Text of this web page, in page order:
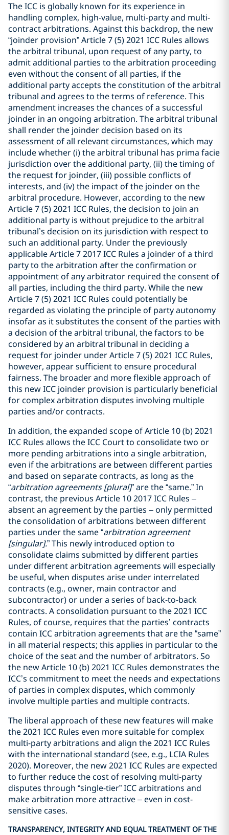
The ICC is globally known for its experience in
handling complex, high-value, multi-party and multi-
contract arbitrations. Against this backdrop, the new
“joinder provision” Article 7 (5) 2021 ICC Rules allows
the arbitral tribunal, upon request of any party, to
admit additional parties to the arbitration proceeding
even without the consent of all parties, if the
additional party accepts the constitution of the arbitral
tribunal and agrees to the terms of reference. This
amendment increases the chances of a successful
joinder in an ongoing arbitration. The arbitral tribunal
shall render the joinder decision based on its
assessment of all relevant circumstances, which may
include whether (i) the arbitral tribunal has prima facie
jurisdiction over the additional party, (ii) the timing of
the request for joinder, (iii) possible conflicts of
interests, and (iv) the impact of the joinder on the
arbitral procedure. However, according to the new
Article 7 (5) 2021 ICC Rules, the decision to join an
additional party is without prejudice to the arbitral
tribunal’s decision on its jurisdiction with respect to
such an additional party. Under the previously
applicable Article 7 2017 ICC Rules a joinder of a third
party to the arbitration after the confirmation or
appointment of any arbitrator required the consent of
all parties, including the third party. While the new
Article 7 (5) 2021 ICC Rules could potentially be
regarded as violating the principle of party autonomy
insofar as it substitutes the consent of the parties with
a decision of the arbitral tribunal, the factors to be
considered by an arbitral tribunal in deciding a
request for joinder under Article 7 (5) 2021 ICC Rules,
however, appear sufficient to ensure procedural
fairness. The broader and more flexible approach of
this new ICC joinder provision is particularly beneficial
for complex arbitration disputes involving multiple
parties and/or contracts.
In addition, the expanded scope of Article 10 (b) 2021
ICC Rules allows the ICC Court to consolidate two or
more pending arbitrations into a single arbitration,
even if the arbitrations are between different parties
and based on separate contracts, as long as the
“arbitration agreements [plural]” are the “same.” In
contrast, the previous Article 10 2017 ICC Rules –
absent an agreement by the parties – only permitted
the consolidation of arbitrations between different
parties under the same “arbitration agreement
[singular].” This newly introduced option to
consolidate claims submitted by different parties
under different arbitration agreements will especially
be useful, when disputes arise under interrelated
contracts (e.g., owner, main contractor and
subcontractor) or under a series of back-to-back
contracts. A consolidation pursuant to the 2021 ICC
Rules, of course, requires that the parties’ contracts
contain ICC arbitration agreements that are the “same”
in all material respects; this applies in particular to the
choice of the seat and the number of arbitrators. So
the new Article 10 (b) 2021 ICC Rules demonstrates the
ICC’s commitment to meet the needs and expectations
of parties in complex disputes, which commonly
involve multiple parties and multiple contracts.
The liberal approach of these new features will make
the 2021 ICC Rules even more suitable for complex
multi-party arbitrations and align the 2021 ICC Rules
with the international standard (see, e.g., LCIA Rules
2020). Moreover, the new 2021 ICC Rules are expected
to further reduce the cost of resolving multi-party
disputes through “single-tier” ICC arbitrations and
make arbitration more attractive – even in cost-
sensitive cases.
TRANSPARENCY, INTEGRITY AND EQUAL TREATMENT OF THE